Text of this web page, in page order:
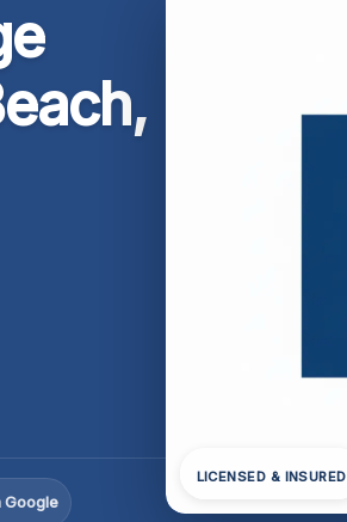
Google
LICENSED & INSURED